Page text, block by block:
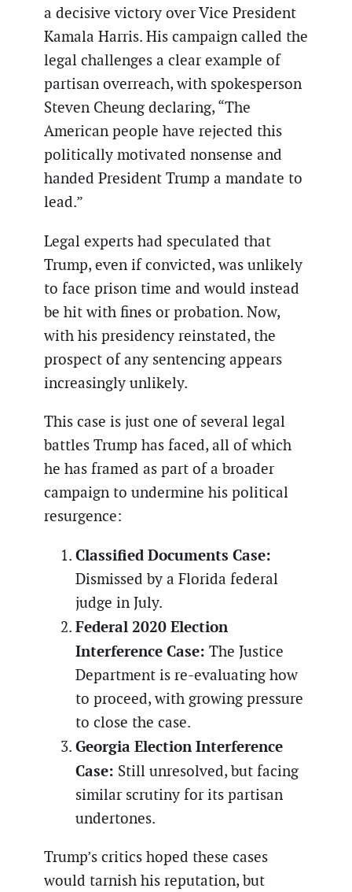
a decisive victory over Vice President
Kamala Harris. His campaign called the
legal challenges a clear example of
partisan overreach, with spokesperson
Steven Cheung declaring, “The
American people have rejected this
politically motivated nonsense and
handed President Trump a mandate to
lead.”
Legal experts had speculated that
Trump, even if convicted, was unlikely
to face prison time and would instead
be hit with fines or probation. Now,
with his presidency reinstated, the
prospect of any sentencing appears
increasingly unlikely.
This case is just one of several legal
battles Trump has faced, all of which
he has framed as part of a broader
campaign to undermine his political
resurgence:
Classified Documents Case:
Dismissed by a Florida federal
judge in July.
Federal 2020 Election
Interference Case: The Justice
Department is re-evaluating how
to proceed, with growing pressure
to close the case.
Georgia Election Interference
Case: Still unresolved, but facing
similar scrutiny for its partisan
undertones.
Trump’s critics hoped these cases
would tarnish his reputation, but